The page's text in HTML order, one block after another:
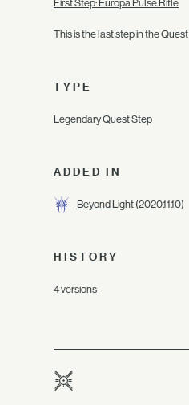
First Step: Europa Pulse Rifle
This is the last step in the Quest
TYPE
Legendary Quest Step
ADDED IN
Beyond Light(2020.11.10)
HISTORY
4 versions